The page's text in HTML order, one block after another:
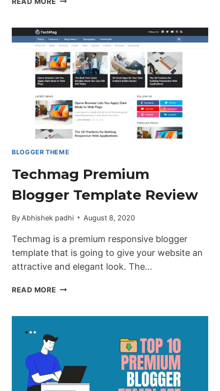
QUALITY
BLOGGER
TEMPLATE
(LATEST
BLOGGER
THEME)
BLOGGER THEME
Techmag Premium
Blogger Template Review
By Abhishek padhi August 8, 2020
Techmag is a premium responsive blogger
template that is going to give your website an
attractive and elegant look. The…
READ MORE TECHMAG